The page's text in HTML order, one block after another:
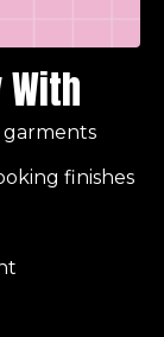
With
finishes